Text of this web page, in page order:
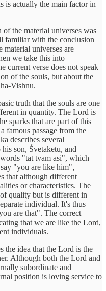
is actually the main factor in
of the material universes was
familiar with the conclusion
material universes are
we take this into
current verse does not speak
of the souls, but about the
Vishnu.
truth that the souls are one
in quantity. The Lord is
sparks that are part of this
famous passage from the
describes several
son, Śvetaketu, and
"tat tvam asi", which
"you are like him",
that although different
or characteristics. The
quality but is different in
individual. It's thus
are that". The correct
that we are like the Lord,
individuals.
the idea that the Lord is the
Although both the Lord and
subordinate and
position is loving service to